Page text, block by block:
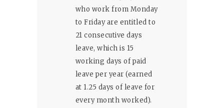
who work from Monday
to Friday are entitled to
21 consecutive days
leave, which is 15
working days of paid
leave per year (earned
at 1.25 days of leave for
every month worked).